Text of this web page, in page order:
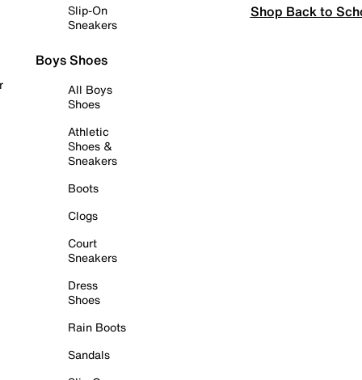
Slip-On
Sneakers
Boys Shoes
All Boys
Shoes
Athletic
Shoes &
Sneakers
Boots
Clogs
Court
Sneakers
Dress
Shoes
Rain Boots
Sandals
Shop Back to